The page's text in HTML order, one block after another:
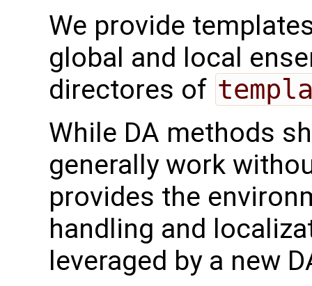
We provide
global and local
directores of
While DA methods
generally work
provides the
handling and
leveraged by a new